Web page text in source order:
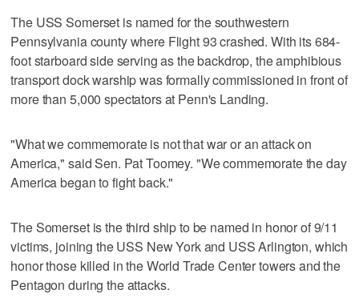
The USS Somerset is named for the southwestern
Pennsylvania county where Flight 93 crashed. With its 684-
foot starboard side serving as the backdrop, the amphibious
transport dock warship was formally commissioned in front of
more than 5,000 spectators at Penn's Landing.
"What we commemorate is not that war or an attack on
America," said Sen. Pat Toomey. "We commemorate the day
America began to fight back."
The Somerset is the third ship to be named in honor of 9/11
victims, joining the USS New York and USS Arlington, which
honor those killed in the World Trade Center towers and the
Pentagon during the attacks.